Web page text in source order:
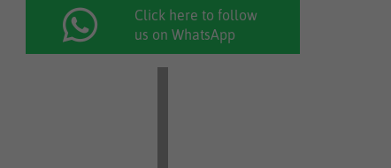
Click here to follow
us on WhatsApp